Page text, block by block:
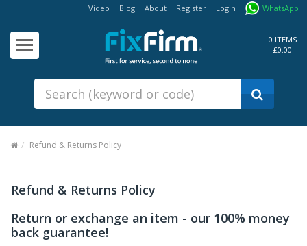
Video Blog About Register Login WhatsApp
0 ITEMS
£0.00
Products
Anchors
Building Products &
Ironmongery
Electrical & Mechanical Products
Hand Tools & Power Tools
Drilling, Cutting & Driving Tools
Refund & Returns Policy
Refund & Returns Policy
Return or exchange an item - our 100% money
back guarantee!